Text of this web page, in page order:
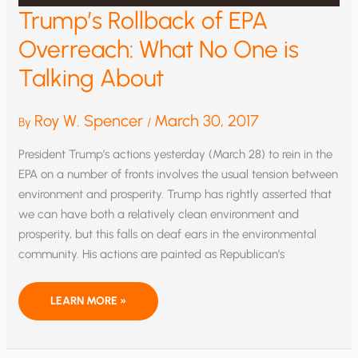
Trump’s Rollback of EPA
Overreach: What No One is
Talking About
By Roy W. Spencer / March 30, 2017
President Trump’s actions yesterday (March 28) to rein in the
EPA on a number of fronts involves the usual tension between
environment and prosperity. Trump has rightly asserted that
we can have both a relatively clean environment and
prosperity, but this falls on deaf ears in the environmental
community. His actions are painted as Republican’s
TRUMP’S
OF
LEARN MORE »